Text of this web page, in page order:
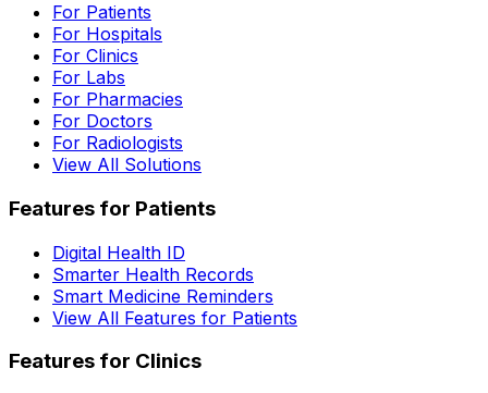
For Patients
For Hospitals
For Clinics
For Labs
For Pharmacies
For Doctors
For Radiologists
View All Solutions
Features for Patients
Digital Health ID
Smarter Health Records
Smart Medicine Reminders
View All Features for Patients
Features for Clinics